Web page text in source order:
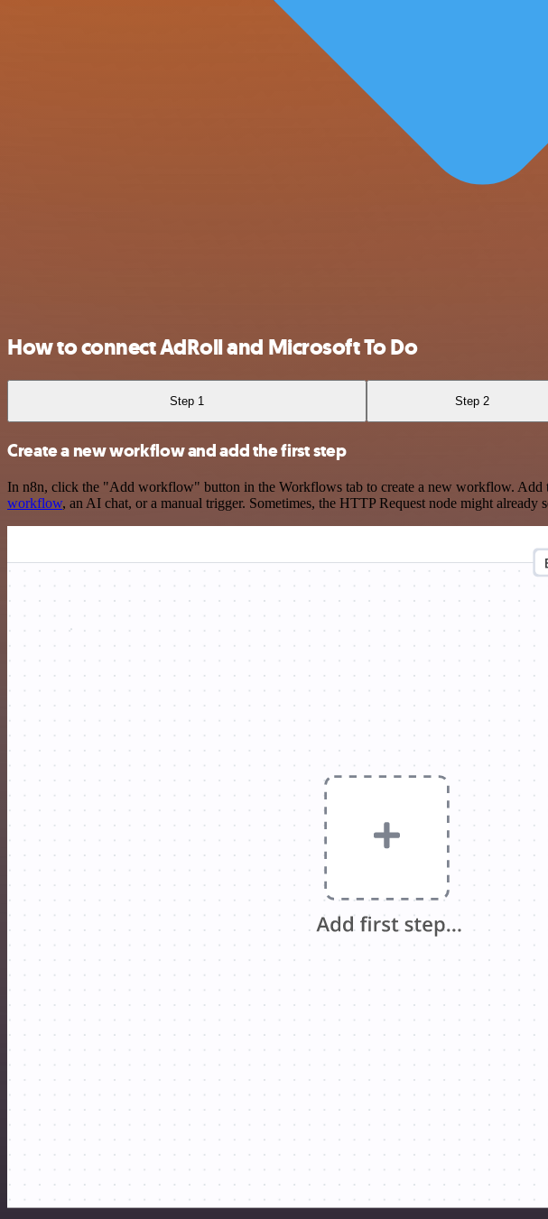
How to connect AdRoll and Microsoft To Do
Step 1 Step 2
Create a new workflow and add the first step
In n8n, click the "Add workflow" button in the Workflows tab to create a new workflow. Add
workflow, an AI chat, or a manual trigger. Sometimes, the HTTP Request node might already